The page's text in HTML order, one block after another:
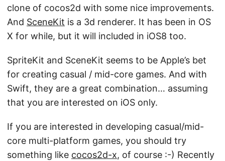
clone of cocos2d with some nice improvements.
And SceneKit is a 3d renderer. It has been in OS
X for while, but it will included in iOS8 too.
SpriteKit and SceneKit seems to be Apple’s bet
for creating casual / mid-core games. And with
Swift, they are a great combination… assuming
that you are interested on iOS only.
If you are interested in developing casual/mid-
core multi-platform games, you should try
something like cocos2d-x, of course :-) Recently